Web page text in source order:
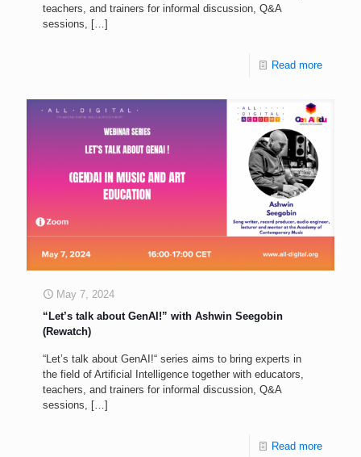
teachers, and trainers for informal discussion, Q&A
sessions,
[…]
Read more
May 7, 2024
“Let’s talk about GenAI!” with Ashwin Seegobin
(Rewatch)
“Let’s talk about GenAI!“ series aims to bring experts in
the field of Artificial Intelligence together with educators,
teachers, and trainers for informal discussion, Q&A
sessions, […]
Read more